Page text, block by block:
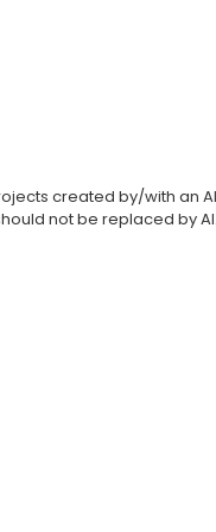
created by/with an
not be replaced by AI.